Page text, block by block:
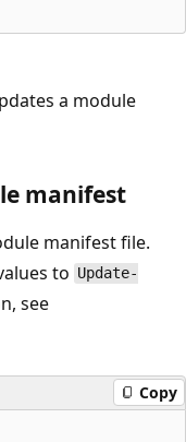
a module
manifest
manifest file.
to Update-
see
Copy